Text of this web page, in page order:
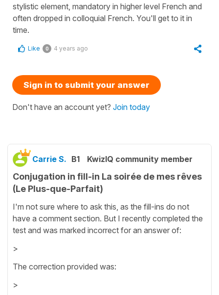
stylistic element, mandatory in higher level French and
often dropped in colloquial French. You'll get to it in
time.
Like 0 4 years ago
Sign in to submit your answer
Don't have an account yet? Join today
Carrie S. B1 KwizIQ community member
Conjugation in fill-in La soirée de mes rêves
(Le Plus-que-Parfait)
I'm not sure where to ask this, as the fill-ins do not
have a comment section. But I recently completed the
test and was marked incorrect for an answer of:
>
The correction provided was:
>